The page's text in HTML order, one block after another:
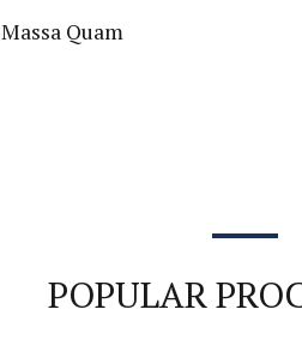
Massa Quam
POPULAR